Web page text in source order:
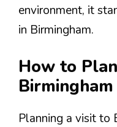
environment, it
in Birmingham.
How to
Planning a visit to